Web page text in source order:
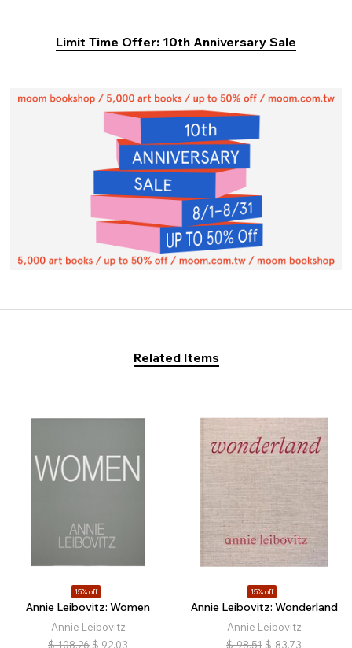
Limit Time Offer: 10th Anniversary Sale
Related Items
15% off
Annie Leibovitz: Women
Annie Leibovitz
$ 108.26 $ 92.03
15% off
Annie Leibovitz: Wonderland
Annie Leibovitz
$ 98.51 $ 83.73